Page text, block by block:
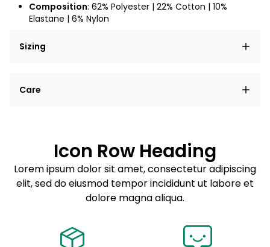
Composition: 62% Polyester | 22% Cotton | 10%
Elastane | 6% Nylon
Sizing
elit, sed do eiusmod tempor incididunt ut labore et
Care
Sed do eiusmod tempor
Example details. Data sourced from product metafields.
See code for customization.
Icon Row Heading
Lorem ipsum dolor sit amet, consectetur adipiscing
elit, sed do eiusmod tempor incididunt ut labore et
dolore magna aliqua.